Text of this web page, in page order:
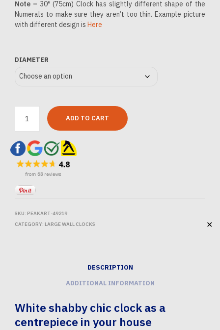
✕
Note – 30″ (75cm) Clock has slightly different shape of the
Numerals to make sure they aren’t too thin. Example picture
with different design is Here
DIAMETER
ADD TO CART
SKU: PEAKART-49219
CATEGORY: LARGE WALL CLOCKS
DESCRIPTION
ADDITIONAL INFORMATION
White shabby chic clock as a
centrepiece in your house